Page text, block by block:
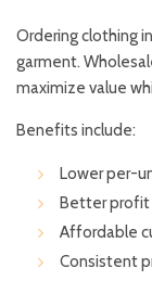
Ordering clothing
garment.
maximize value
Benefits include:
Lower per-
Better profit
Affordable
Consistent